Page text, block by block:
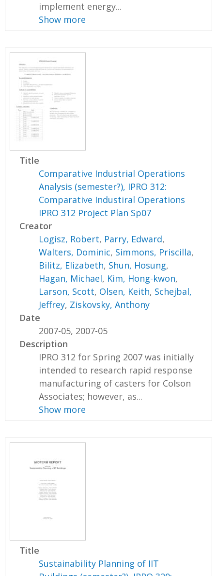
implement energy...
Show more
Title
Comparative Industrial Operations
Analysis (semester?), IPRO 312:
Comparative Industiral Operations
IPRO 312 Project Plan Sp07
Creator
Logisz, Robert, Parry, Edward,
Walters, Dominic, Simmons, Priscilla,
Bilitz, Elizabeth, Shun, Hosung,
Hagan, Michael, Kim, Hong-kwon,
Larson, Scott, Olsen, Keith, Schejbal,
Jeffrey, Ziskovsky, Anthony
Date
2007-05, 2007-05
Description
IPRO 312 for Spring 2007 was initially
intended to research rapid response
manufacturing of casters for Colson
Associates; however, as...
Show more
Title
Sustainability Planning of IIT